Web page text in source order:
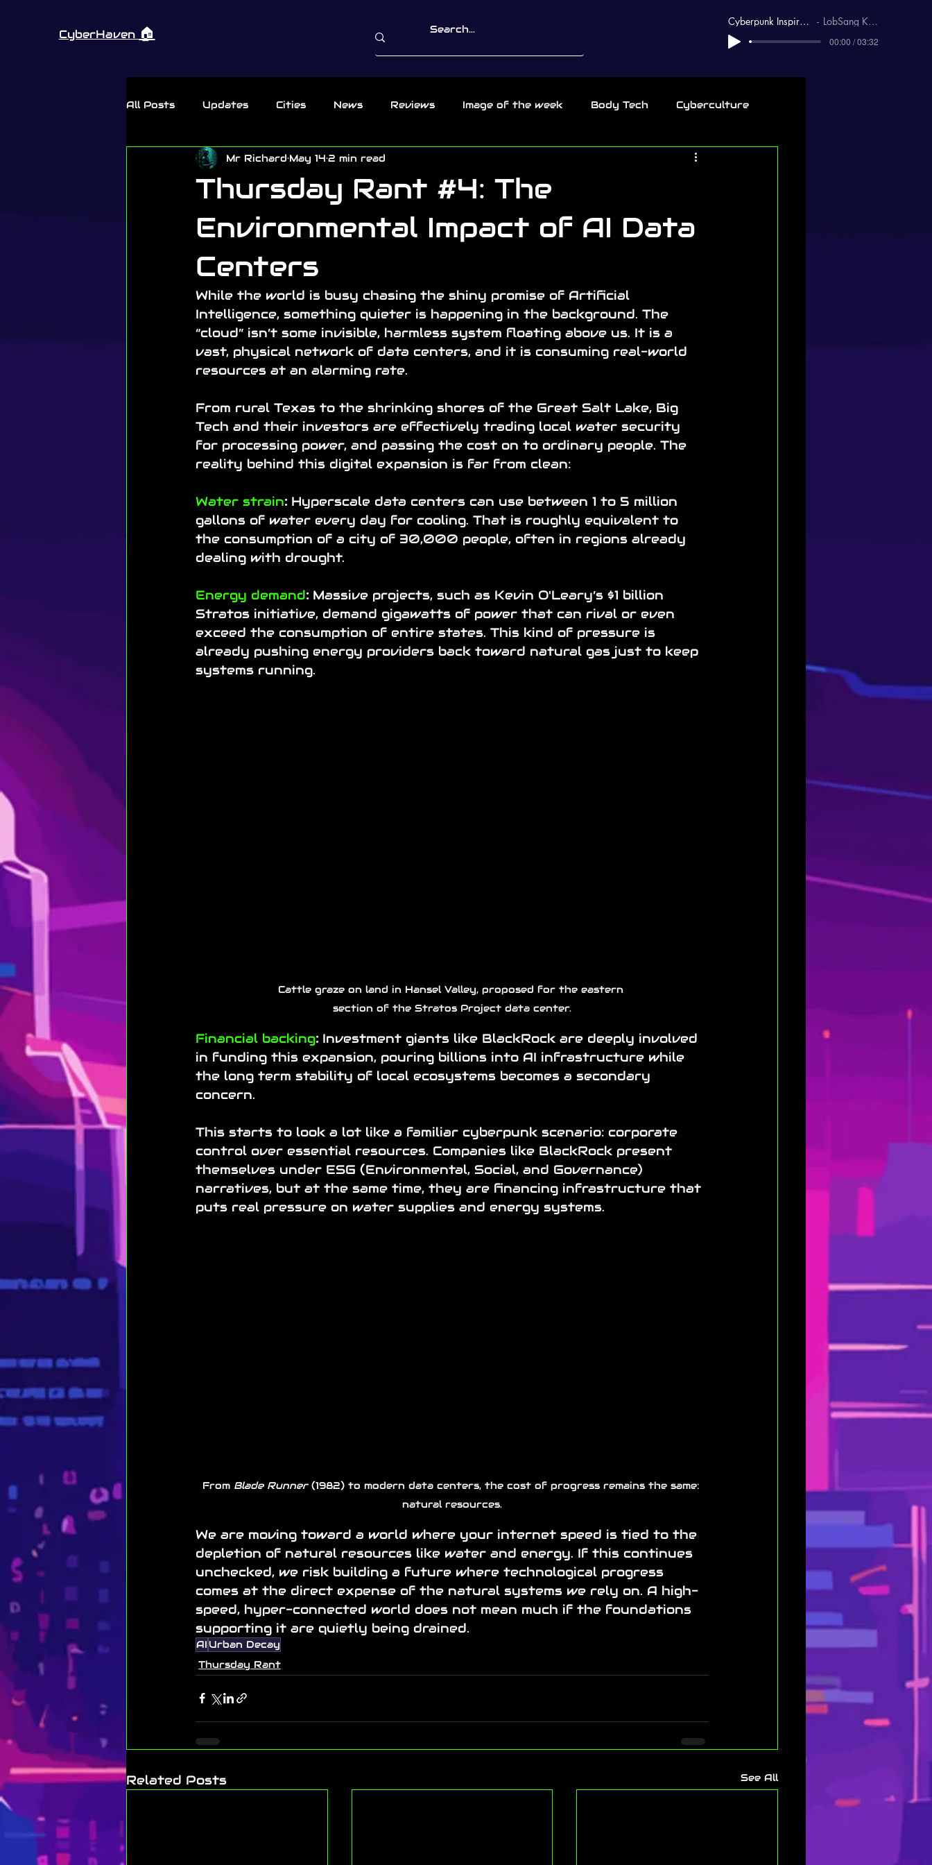
CyberHaven 🏠︎
Cyberpunk Inspirational LobSang Karma
00:00 / 03:32
All Posts Updates Cities News Reviews Image of the week Body Tech Cyberculture
Thursday Rant
Thursday Rant #4: The
Environmental Impact of AI Data
Centers
Mr Richard May 14 2 min read
While the world is busy chasing the shiny promise of Artificial
Intelligence, something quieter is happening in the background. The
“cloud” isn’t some invisible, harmless system floating above us. It is a
vast, physical network of data centers, and it is consuming real-world
resources at an alarming rate.
From rural Texas to the shrinking shores of the Great Salt Lake, Big
Tech and their investors are effectively trading local water security
for processing power, and passing the cost on to ordinary people. The
reality behind this digital expansion is far from clean:
Water strain: Hyperscale data centers can use between 1 to 5 million
gallons of water every day for cooling. That is roughly equivalent to
the consumption of a city of 30,000 people, often in regions already
dealing with drought.
Energy demand: Massive projects, such as Kevin O'Leary’s $1 billion
Stratos initiative, demand gigawatts of power that can rival or even
exceed the consumption of entire states. This kind of pressure is
already pushing energy providers back toward natural gas just to keep
systems running.
Cattle graze on land in Hansel Valley, proposed for the eastern
section of the Stratos Project data center.
Financial backing: Investment giants like BlackRock are deeply involved
in funding this expansion, pouring billions into AI infrastructure while
the long term stability of local ecosystems becomes a secondary
concern.
This starts to look a lot like a familiar cyberpunk scenario: corporate
control over essential resources. Companies like BlackRock present
themselves under ESG (Environmental, Social, and Governance)
narratives, but at the same time, they are financing infrastructure that
puts real pressure on water supplies and energy systems.
From Blade Runner (1982) to modern data centers, the cost of progress remains the same:
natural resources.
We are moving toward a world where your internet speed is tied to the
depletion of natural resources like water and energy. If this continues
unchecked, we risk building a future where technological progress
comes at the direct expense of the natural systems we rely on. A high-
speed, hyper-connected world does not mean much if the foundations
supporting it are quietly being drained.
AIUrban Decay
Thursday Rant
Related Posts See All